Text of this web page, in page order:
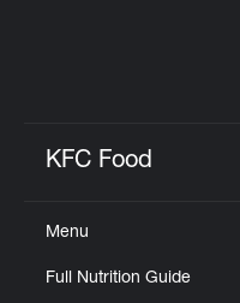
KFC Food
Menu
Full Nutrition Guide